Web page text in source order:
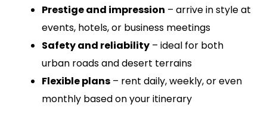
Prestige and impression – arrive in style at
events, hotels, or business meetings
Safety and reliability – ideal for both
urban roads and desert terrains
Flexible plans – rent daily, weekly, or even
monthly based on your itinerary